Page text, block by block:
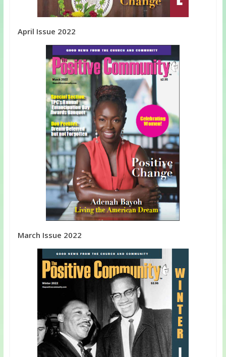
April Issue 2022
March Issue 2022